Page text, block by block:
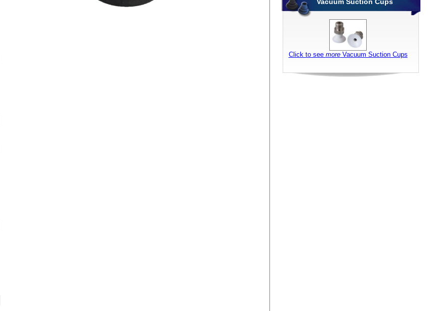
Click to see moreVacuum Suction Cups